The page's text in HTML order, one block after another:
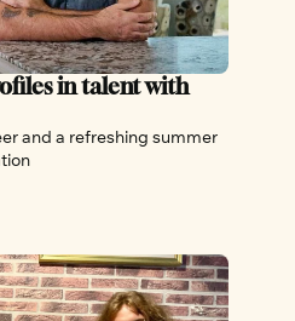
in talent with
and a refreshing summer